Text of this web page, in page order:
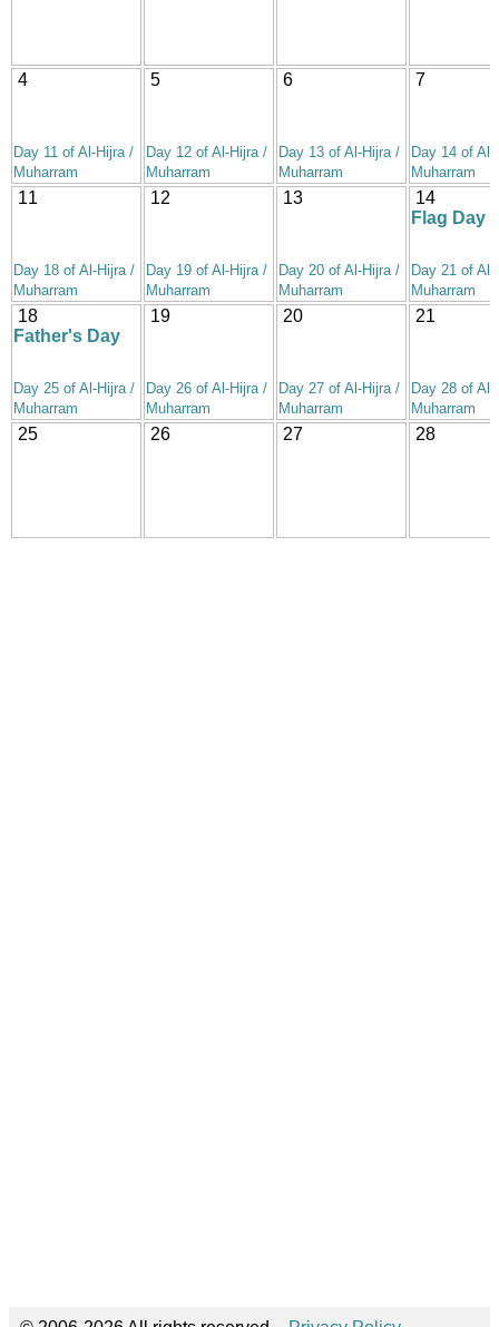
4
Day 11 of Al-Hijra /
Muharram
5
Day 12 of Al-Hijra /
Muharram
6
Day 13 of Al-Hijra /
Muharram
7
Day 14 of Al-
Muharram
11
Day 18 of Al-Hijra /
Muharram
12
Day 19 of Al-Hijra /
Muharram
13
Day 20 of Al-Hijra /
Muharram
14
Flag Day
Day 21 of Al-
Muharram
18
Father's Day
Day 25 of Al-Hijra /
Muharram
19
Day 26 of Al-Hijra /
Muharram
20
Day 27 of Al-Hijra /
Muharram
21
Day 28 of Al-
Muharram
25 26 27 28